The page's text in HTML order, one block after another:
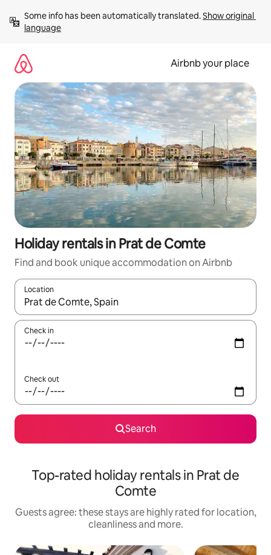
content
Some info has been automatically translated. Show original
language
Airbnb your place
Holiday rentals in Prat de Comte
Find and book unique accommodation on Airbnb
Location
When results are available, navigate with the up and down
Check in
Check out
Search
Top-rated holiday rentals in Prat de
Comte
Guests agree: these stays are highly rated for location,
cleanliness and more.